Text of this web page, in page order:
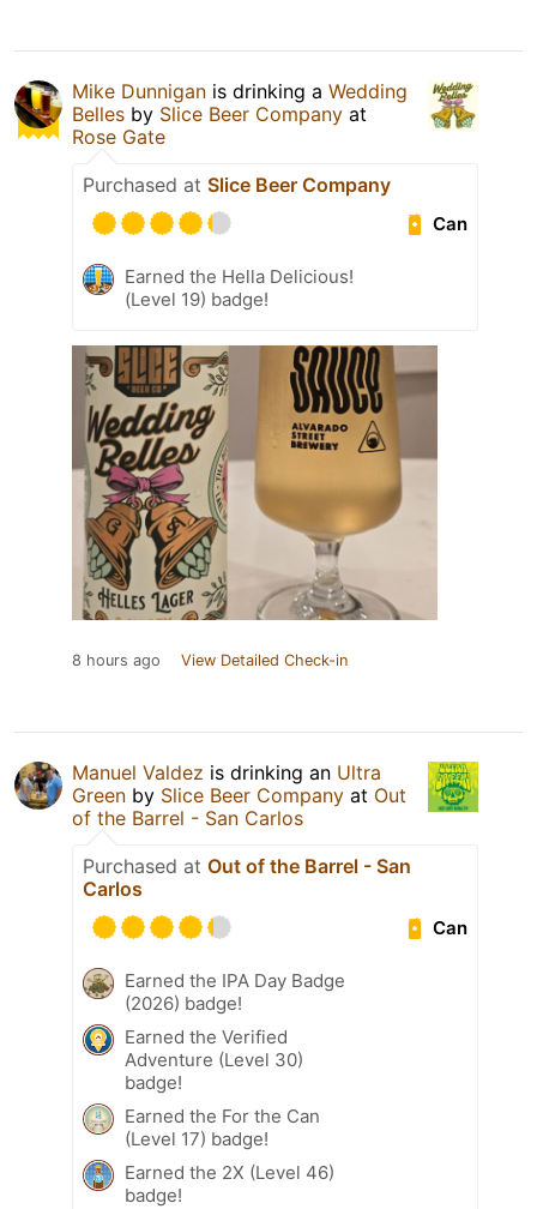
Mike Dunnigan is drinking a Wedding
Belles by Slice Beer Company at
Rose Gate
Purchased at Slice Beer Company
Can
Earned the Hella Delicious!
(Level 19) badge!
8 hours ago View Detailed Check-in
Manuel Valdez is drinking an Ultra
Green by Slice Beer Company at Out
of the Barrel - San Carlos
Purchased at Out of the Barrel - San
Carlos
Can
Earned the IPA Day Badge
(2026) badge!
Earned the Verified
Adventure (Level 30)
badge!
Earned the For the Can
(Level 17) badge!
Earned the 2X (Level 46)
badge!